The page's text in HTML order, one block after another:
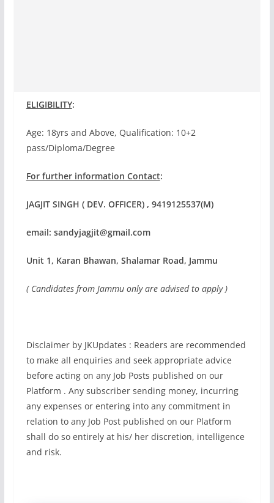
ELIGIBILITY:
Age: 18yrs and Above, Qualification: 10+2
pass/Diploma/Degree
For further information Contact:
JAGJIT SINGH ( DEV. OFFICER) , 9419125537(M)
email: sandyjagjit@gmail.com
Unit 1, Karan Bhawan, Shalamar Road, Jammu
( Candidates from Jammu only are advised to apply )
Disclaimer by JKUpdates : Readers are recommended
to make all enquiries and seek appropriate advice
before acting on any Job Posts published on our
Platform . Any subscriber sending money, incurring
any expenses or entering into any commitment in
relation to any Job Post published on our Platform
shall do so entirely at his/ her discretion, intelligence
and risk.